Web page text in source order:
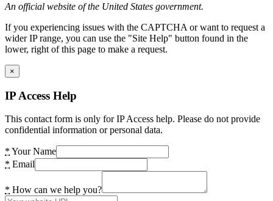
An official website of the United States government.
If you experiencing issues with the CAPTCHA or want to request a
wider IP range, you can use the "Site Help" button found in the
lower, right of this page to make a request.
×
IP Access Help
This contact form is only for IP Access help. Please do not provide
confidential information or personal data.
* Your Name
* Email
* How can we help you?